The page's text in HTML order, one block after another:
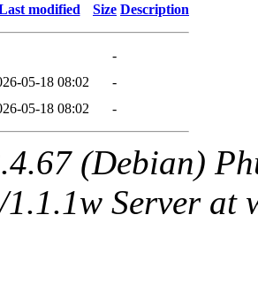
modified Size Description
-
05-18 08:02
-
05-18 08:02 -
(Debian)
1.1.1w Server